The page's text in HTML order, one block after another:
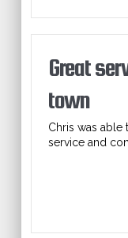
Great
town
Chris was able
service and